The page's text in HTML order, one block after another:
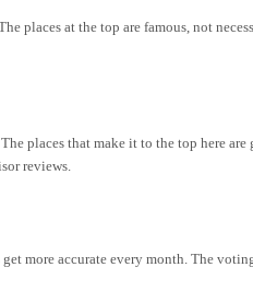
places at the top are famous, not
places that make it to the top here
reviews.
more accurate every month. The